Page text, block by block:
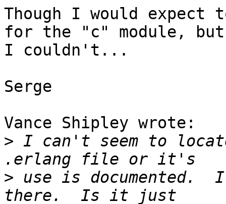
Though I would expect
for the "c" module,
I couldn't...
Serge
Vance Shipley wrote:
> I can't seem to
> use is documented.